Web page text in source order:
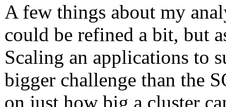
A few things about my
could be refined a bit, but
Scaling an applications to
bigger challenge than the
on just how big a cluster